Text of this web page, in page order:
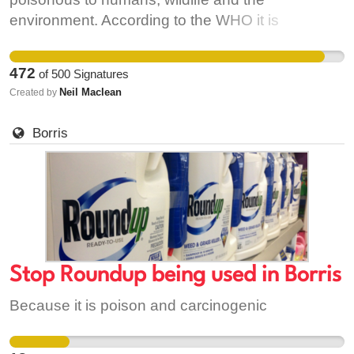
environment. According to the WHO it is
https://www.scientificamerican.com/article/widely-
used-herbicide-linked-to-cancer/ It is being
sprayed on roadsides, paths, in housing estates
second highest levels of glyphosate in surface
water in the EU. Page 83
472 of500 Signatures
Created by Neil Maclean
Borris
Stop Roundup being used in Borris
Because it is poison and carcinogenic